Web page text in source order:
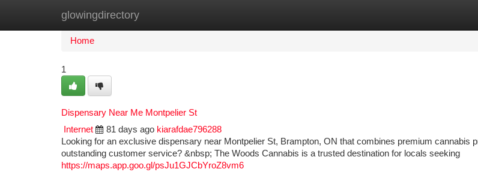
glowingdirectory
Home New Site Listings
Home
1
Dispensary Near Me Montpelier St
Internet
81 days ago kiarafdae796288
Looking for an exclusive dispensary near Montpelier St, Brampton, ON that combines premium cannabis
outstanding customer service? &nbsp; The Woods Cannabis is a trusted destination for locals seeking
https://maps.app.goo.gl/psJu1GJCbYroZ8vm6